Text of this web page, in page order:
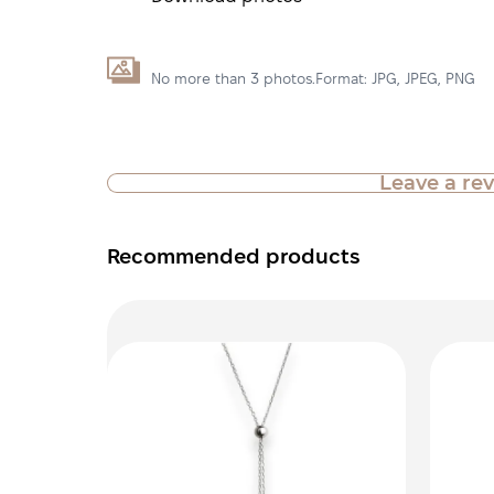
No more than 3 photos.Format: JPG, JPEG, PNG
Leave a
Recommended products